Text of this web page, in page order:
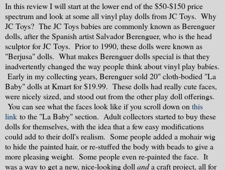
In this review I will start at the lower end of the $50-$150 price
spectrum and look at some all vinyl play dolls from JC Toys. Why
JC Toys? The JC Toys babies are commonly known as Berenguer
dolls, after the Spanish artist Salvador Berenguer, who is the head
sculptor for JC Toys. Prior to 1990, these dolls were known as
"Berjusa" dolls. What makes Berenguer dolls special is that they
inadvertently changed the way people think about vinyl play babies.
Early in my collecting years, Berenguer sold 20" cloth-bodied "La
Baby" dolls at Kmart for $19.99. These dolls had really cute faces,
were nicely sized, and stood out from the other play doll offerings.
You can see what the faces look like if you scroll down on this
link to the "La Baby" section. Adult collectors started to buy these
dolls for themselves, with the idea that a few easy modifications
could add to their doll's realism. Some people added a mohair wig
to hide the painted hair, or re-stuffed the body with beads to give a
more pleasing weight. Some people even re-painted the face. It
was a way to get a new, nice-looking doll anda craft project, all for